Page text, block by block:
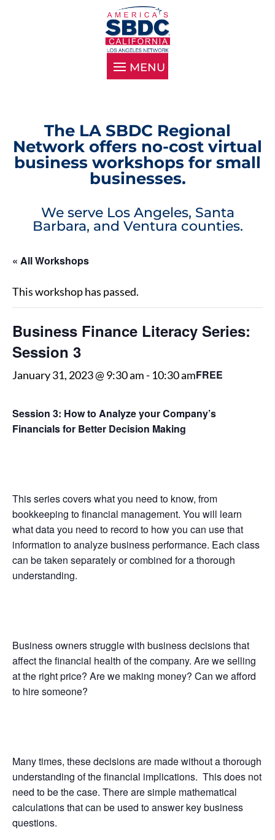
The LA SBDC Regional
Network offers no-cost virtual
business workshops for small
businesses.
We serve Los Angeles, Santa
Barbara, and Ventura counties.
« All Workshops
This workshop has passed.
Business Finance Literacy Series:
Session 3
January 31, 2023 @ 9:30 am- 10:30 amFREE
Session 3: How to Analyze your Company’s
Financials for Better Decision Making
This series covers what you need to know, from
bookkeeping to financial management. You will learn
what data you need to record to how you can use that
information to analyze business performance. Each class
can be taken separately or combined for a thorough
understanding.
Business owners struggle with business decisions that
affect the financial health of the company. Are we selling
at the right price? Are we making money? Can we afford
to hire someone?
Many times, these decisions are made without a thorough
understanding of the financial implications. This does not
need to be the case. There are simple mathematical
calculations that can be used to answer key business
questions.